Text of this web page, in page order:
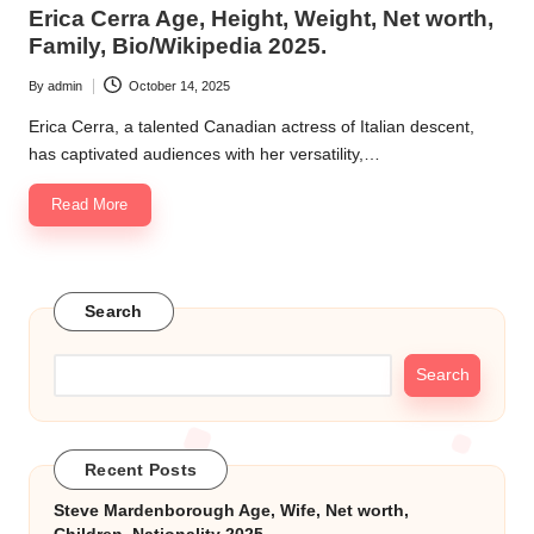
k.
c
o
m
Erica Cerra Age, Height, Weight, Net worth,
Family, Bio/Wikipedia 2025.
Posted
by
By admin October 14, 2025
Erica Cerra, a talented Canadian actress of Italian descent,
has captivated audiences with her versatility,…
Read More
Search
Search
Recent Posts
Steve Mardenborough Age, Wife, Net worth,